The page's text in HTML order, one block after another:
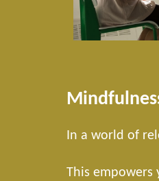
In a world of
This empowers